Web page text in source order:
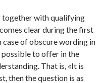
together with qualifying
clear during the first
of obscure wording in
to offer in the
That is, «It is
then the question is as